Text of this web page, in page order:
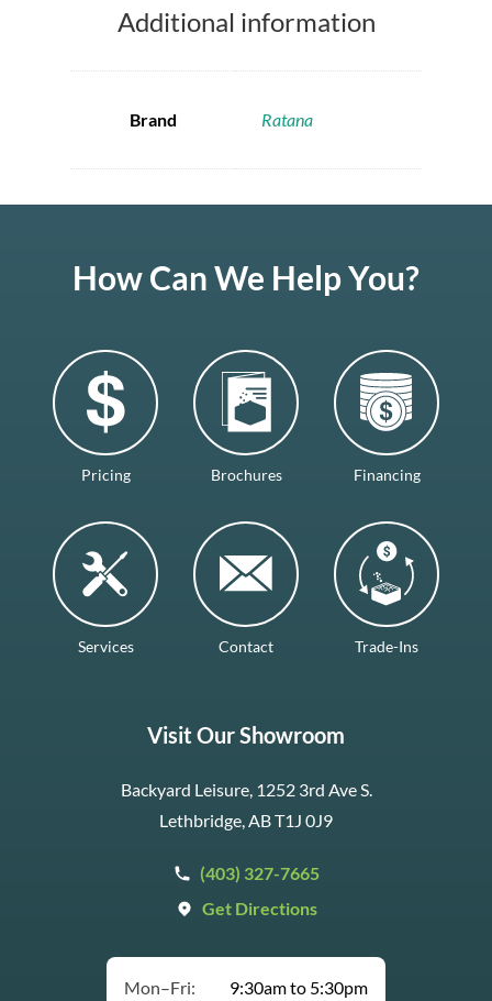
Additional information
Brand Ratana
How Can We Help You?
Pricing Brochures Financing
Services Contact Trade-Ins
Visit Our Showroom
Backyard Leisure, 1252 3rd Ave S.
Lethbridge, AB T1J 0J9
(403) 327-7665
Get Directions
Mon–Fri:
9:30am to 5:30pm